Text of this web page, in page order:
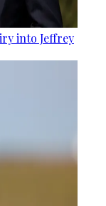
into Jeffrey